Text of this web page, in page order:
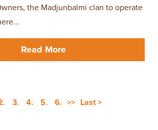
the Madjunbalmi clan to operate
Read More
3. 4. 5. 6. >> Last >